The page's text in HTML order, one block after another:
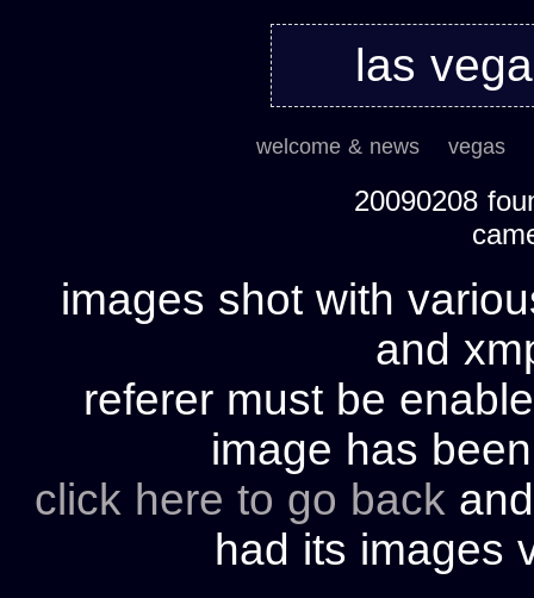
las
welcome & news vegas
20090208
images shot with
and
referer must be
image has
click here to go back
had its images